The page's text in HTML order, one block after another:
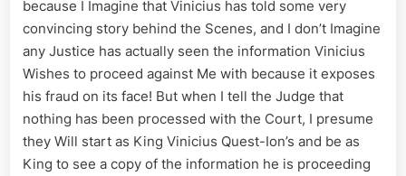
because I Imagine that Vinicius has told some very
convincing story behind the Scenes, and I don’t Imagine
any Justice has actually seen the information Vinicius
Wishes to proceed against Me with because it exposes
his fraud on its face! But when I tell the Judge that
nothing has been processed with the Court, I presume
they Will start as King Vinicius Quest-Ion’s and be as
King to see a copy of the information he is proceeding